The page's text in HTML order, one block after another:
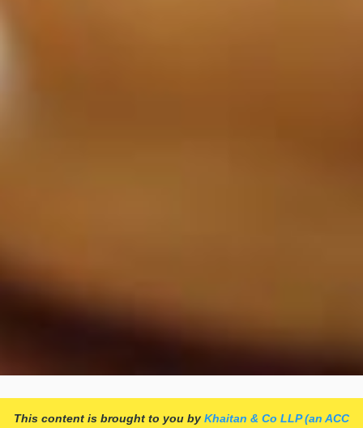
This content is brought to you by Khaitan & Co LLP (an ACC